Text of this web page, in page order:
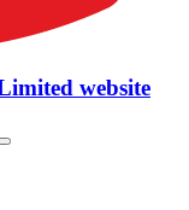
website